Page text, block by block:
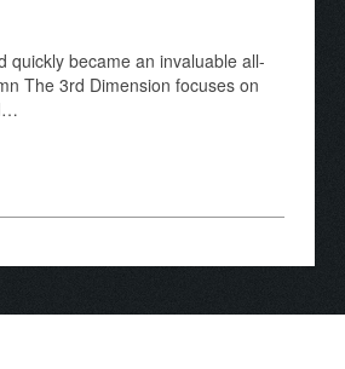
quickly became an invaluable all-
The 3rd Dimension focuses on